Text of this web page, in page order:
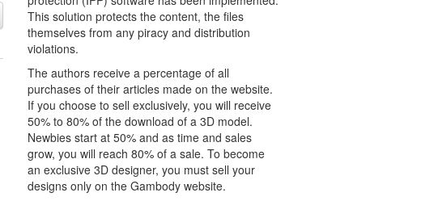
This solution protects the content, the files
themselves from any piracy and distribution
violations.
The authors receive a percentage of all
purchases of their articles made on the website.
If you choose to sell exclusively, you will receive
50% to 80% of the download of a 3D model.
Newbies start at 50% and as time and sales
grow, you will reach 80% of a sale. To become
an exclusive 3D designer, you must sell your
designs only on the Gambody website.